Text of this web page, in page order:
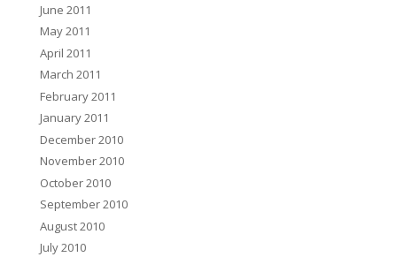
June 2011
May 2011
April 2011
March 2011
February 2011
January 2011
December 2010
November 2010
October 2010
September 2010
August 2010
July 2010